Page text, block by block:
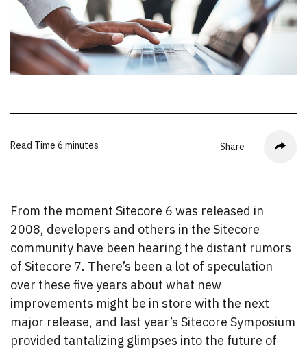
Read Time 6 minutes Share
From the moment Sitecore 6 was released in
2008, developers and others in the Sitecore
community have been hearing the distant rumors
of Sitecore 7. There’s been a lot of speculation
over these five years about what new
improvements might be in store with the next
major release, and last year’s Sitecore Symposium
provided tantalizing glimpses into the future of